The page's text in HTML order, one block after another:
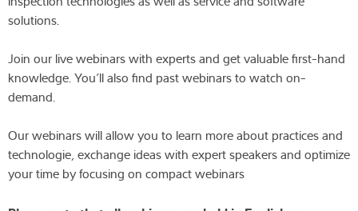
solutions.
Join our live webinars with experts and get valuable first-hand
knowledge. You’ll also find past webinars to watch on-
demand.
Our webinars will allow you to learn more about practices and
technologie, exchange ideas with expert speakers and optimize
your time by focusing on compact webinars